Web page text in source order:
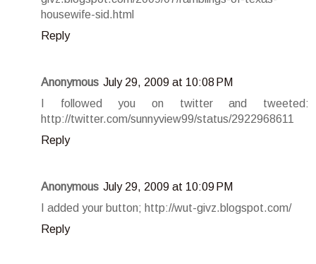
housewife-sid.html
Reply
Anonymous July 29, 2009 at 10:08 PM
I followed you on twitter and tweeted:
http://twitter.com/sunnyview99/status/2922968611
Reply
Anonymous July 29, 2009 at 10:09 PM
I added your button; http://wut-givz.blogspot.com/
Reply